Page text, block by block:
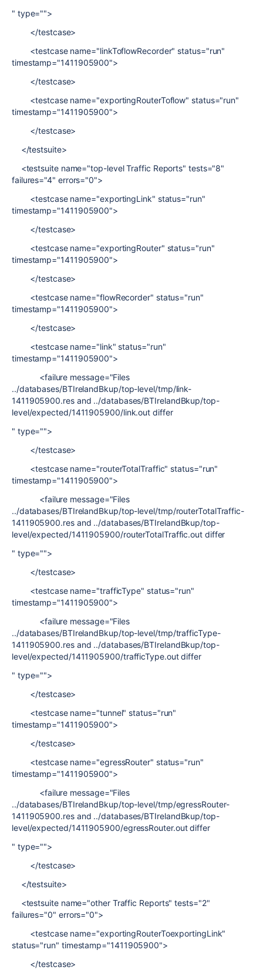
" type="">
</testcase>
<testcase name="linkToflowRecorder" status="run"
timestamp="1411905900">
</testcase>
<testcase name="exportingRouterToflow" status="run"
timestamp="1411905900">
</testcase>
</testsuite>
<testsuite name="top-level Traffic Reports" tests="8"
failures="4" errors="0">
<testcase name="exportingLink" status="run"
timestamp="1411905900">
</testcase>
<testcase name="exportingRouter" status="run"
timestamp="1411905900">
</testcase>
<testcase name="flowRecorder" status="run"
timestamp="1411905900">
</testcase>
<testcase name="link" status="run"
timestamp="1411905900">
<failure message="Files
../databases/BTIrelandBkup/top-level/tmp/link-
1411905900.res and ../databases/BTIrelandBkup/top-
level/expected/1411905900/link.out differ
" type="">
</testcase>
<testcase name="routerTotalTraffic" status="run"
timestamp="1411905900">
<failure message="Files
../databases/BTIrelandBkup/top-level/tmp/routerTotalTraffic-
1411905900.res and ../databases/BTIrelandBkup/top-
level/expected/1411905900/routerTotalTraffic.out differ
" type="">
</testcase>
<testcase name="trafficType" status="run"
timestamp="1411905900">
<failure message="Files
../databases/BTIrelandBkup/top-level/tmp/trafficType-
1411905900.res and ../databases/BTIrelandBkup/top-
level/expected/1411905900/trafficType.out differ
" type="">
</testcase>
<testcase name="tunnel" status="run"
timestamp="1411905900">
</testcase>
<testcase name="egressRouter" status="run"
timestamp="1411905900">
<failure message="Files
../databases/BTIrelandBkup/top-level/tmp/egressRouter-
1411905900.res and ../databases/BTIrelandBkup/top-
level/expected/1411905900/egressRouter.out differ
" type="">
</testcase>
</testsuite>
<testsuite name="other Traffic Reports" tests="2"
failures="0" errors="0">
<testcase name="exportingRouterToexportingLink"
status="run" timestamp="1411905900">
</testcase>